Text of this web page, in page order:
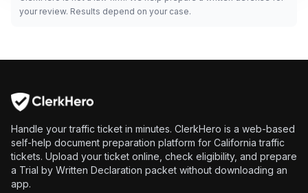
your review. Results depend on your case.
Handle your traffic ticket in minutes. ClerkHero is a web-based
self-help document preparation platform for California traffic
tickets. Upload your ticket online, check eligibility, and prepare
a Trial by Written Declaration packet without downloading an
app.